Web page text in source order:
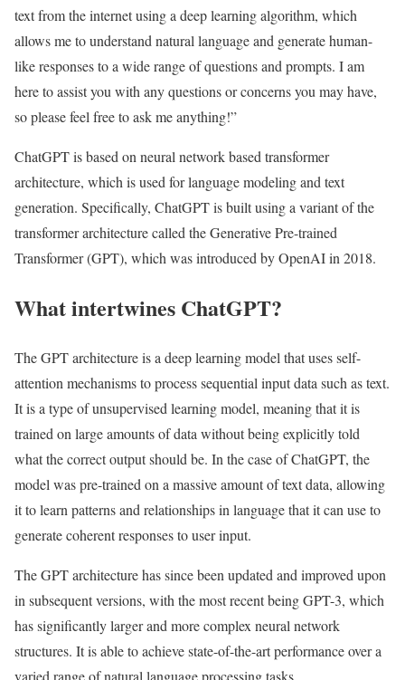
text from the internet using a deep learning algorithm, which
allows me to understand natural language and generate human-
like responses to a wide range of questions and prompts. I am
here to assist you with any questions or concerns you may have,
so please feel free to ask me anything!”
ChatGPT is based on neural network based transformer
architecture, which is used for language modeling and text
generation. Specifically, ChatGPT is built using a variant of the
transformer architecture called the Generative Pre-trained
Transformer (GPT), which was introduced by OpenAI in 2018.
What intertwines ChatGPT?
The GPT architecture is a deep learning model that uses self-
attention mechanisms to process sequential input data such as text.
It is a type of unsupervised learning model, meaning that it is
trained on large amounts of data without being explicitly told
what the correct output should be. In the case of ChatGPT, the
model was pre-trained on a massive amount of text data, allowing
it to learn patterns and relationships in language that it can use to
generate coherent responses to user input.
The GPT architecture has since been updated and improved upon
in subsequent versions, with the most recent being GPT-3, which
has significantly larger and more complex neural network
structures. It is able to achieve state-of-the-art performance over a
varied range of natural language processing tasks.